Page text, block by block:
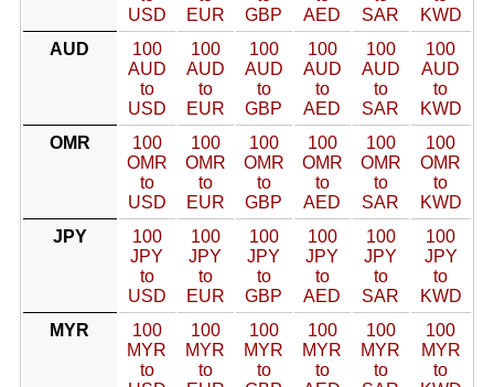
USD
EUR
GBP
AED
SAR
KWD
AUD
100
AUD
to
USD
100
AUD
to
EUR
100
AUD
to
GBP
100
AUD
to
AED
100
AUD
to
SAR
100
AUD
to
KWD
OMR
100
OMR
to
USD
100
OMR
to
EUR
100
OMR
to
GBP
100
OMR
to
AED
100
OMR
to
SAR
100
OMR
to
KWD
JPY
100
JPY
to
USD
100
JPY
to
EUR
100
JPY
to
GBP
100
JPY
to
AED
100
JPY
to
SAR
100
JPY
to
KWD
MYR
100
MYR
to
100
MYR
to
100
MYR
to
100
MYR
to
100
MYR
to
100
MYR
to